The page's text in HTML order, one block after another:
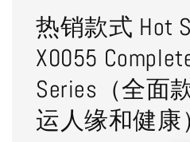
热销款式 Hot
X0055
Series（全面
运人缘和健康